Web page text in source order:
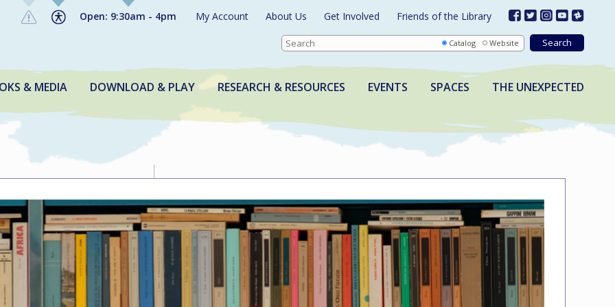
Open: 9:30am - 4pm My Account About Us Get Involved Friends of the Library
Catalog Website
& MEDIA DOWNLOAD & PLAY RESEARCH & RESOURCES EVENTS SPACES THE UNEXPECTED